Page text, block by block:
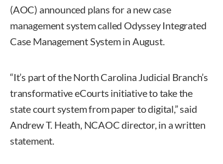
(AOC) announced plans for a new case
management system called Odyssey Integrated
Case Management System in August.
“It’s part of the North Carolina Judicial Branch’s
transformative eCourts initiative to take the
state court system from paper to digital,” said
Andrew T. Heath, NCAOC director, in a written
statement.